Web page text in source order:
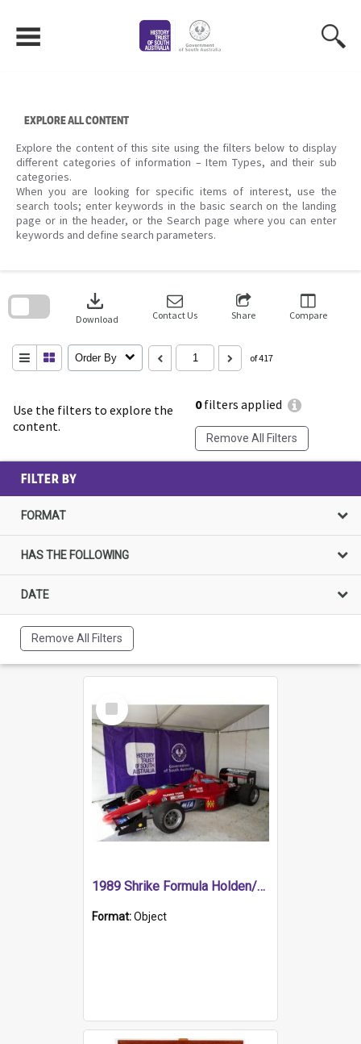
content
EXPLORE ALL CONTENT
Explore the content of this site using the filters below to display
different categories of information – Item Types, and their sub
categories.
When you are looking for specific items of interest, use the
search tools; enter keywords in the basic search on the landing
page or in the header, or the Search page where you can enter
keywords and define search parameters.
Use the filters to explore the
content.
0filters applied
Remove All Filters
download
Download Contact Us Share Compare
Order By of 417
search
FILTER BY
FORMAT
HAS THE FOLLOWING
DATE
Remove All Filters
Select
Item
1989 Shrike Formula Holden/Brabham NB89H
Format:Object